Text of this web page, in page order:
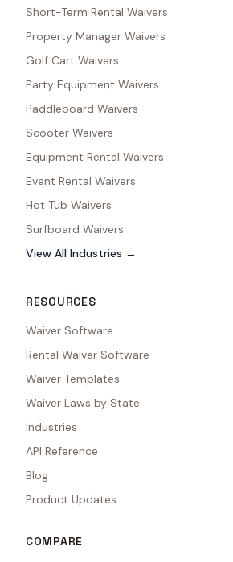
Short-Term Rental Waivers
Property Manager Waivers
Golf Cart Waivers
Party Equipment Waivers
Paddleboard Waivers
Scooter Waivers
Equipment Rental Waivers
Event Rental Waivers
Hot Tub Waivers
Surfboard Waivers
View All Industries →
RESOURCES
Waiver Software
Rental Waiver Software
Waiver Templates
Waiver Laws by State
Industries
API Reference
Blog
Product Updates
COMPARE